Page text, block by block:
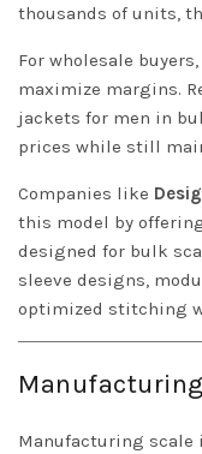
thousands of units,
For wholesale
maximize margins.
jackets for men in
prices while still
Companies like
this model by
designed for bulk
sleeve designs,
optimized stitching
Manufacturing scale